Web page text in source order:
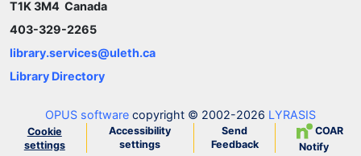
T1K 3M4 Canada
403-329-2265
library.services@uleth.ca
Library Directory
OPUS software copyright © 2002-2026 LYRASIS
Cookie
settings
Accessibility
settings
Send
Feedback
COAR
Notify